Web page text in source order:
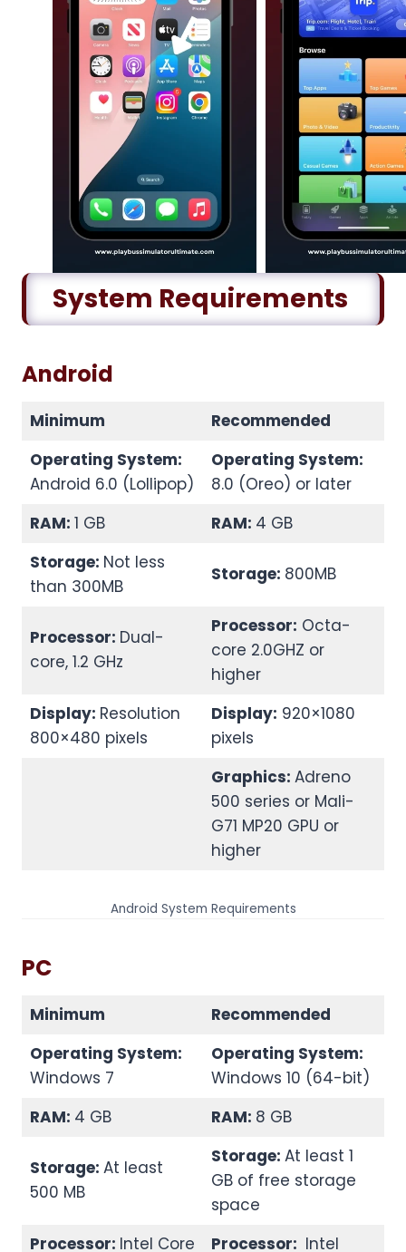
System Requirements
Android
Minimum
Recommended
Operating System:
Android 6.0 (Lollipop)
Operating System:
8.0 (Oreo) or later
RAM: 1 GB RAM: 4 GB
Storage: Not less
than 300MB
Storage: 800MB
Processor: Dual-
core, 1.2 GHz
Processor: Octa-
core 2.0GHZ or
higher
Display: Resolution
800×480 pixels
Display: 920×1080
pixels
Graphics: Adreno
500 series or Mali-
G71 MP20 GPU or
higher
Android System Requirements
PC
Minimum
Recommended
Operating System:
Windows 7
Operating System:
Windows 10 (64-bit)
RAM: 4 GB RAM: 8 GB
Storage: At least
500 MB
Storage: At least 1
GB of free storage
space
Processor: Intel Core Processor: Intel